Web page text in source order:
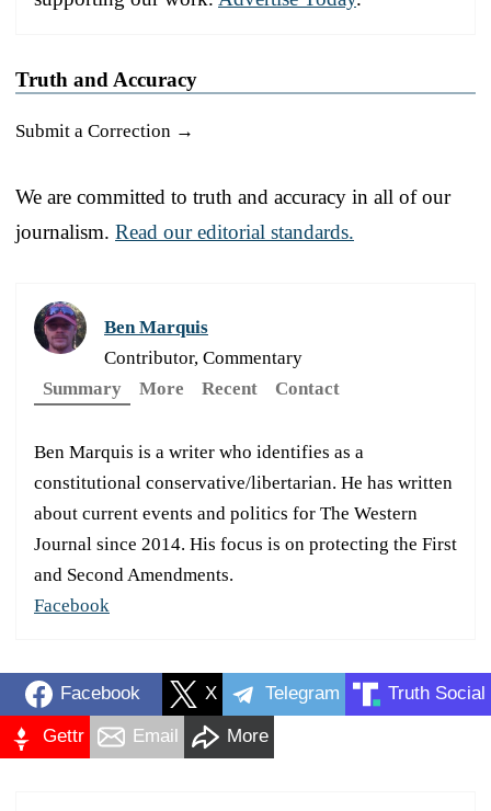
Truth and Accuracy
Submit a Correction →
We are committed to truth and accuracy in all of our
journalism. Read our editorial standards.
Ben Marquis
Contributor, Commentary
Summary
More Recent Contact
Ben Marquis is a writer who identifies as a
constitutional conservative/libertarian. He has written
about current events and politics for The Western
Journal since 2014. His focus is on protecting the First
and Second Amendments.
Facebook
Facebook X Telegram Truth Social
Gettr Email More